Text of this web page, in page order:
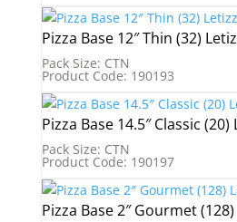
Pizza Base 12″ Thin (32)
Pack Size: CTN
Product Code: 190193
Pizza Base 14.5″ Classic (20)
Pack Size: CTN
Product Code: 190197
Pizza Base 2″ Gourmet